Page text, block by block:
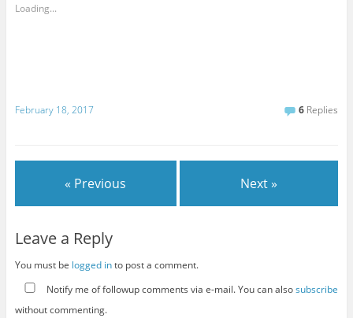
Loading...
February 18, 2017 6 Replies
« Previous Next »
Leave a Reply
You must be logged into post a comment.
Notify me of followup comments via e-mail. You can alsosubscribe
without commenting.